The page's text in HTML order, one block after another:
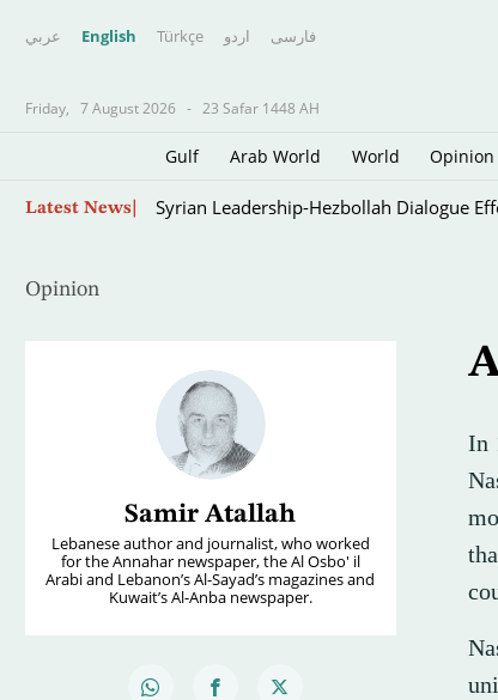
عربي English Türkçe اردو فارسى
Friday, 7 August 2026 - 23 Safar 1448 AH
Gulf Arab World World Opinion
Latest News Syrian Leadership-Hezbollah Dialogue
Opinion
Samir Atallah
Lebanese author and journalist, who worked
for the Annahar newspaper, the Al Osbo' il
Arabi and Lebanon’s Al-Sayad’s magazines and
Kuwait’s Al-Anba newspaper.
In